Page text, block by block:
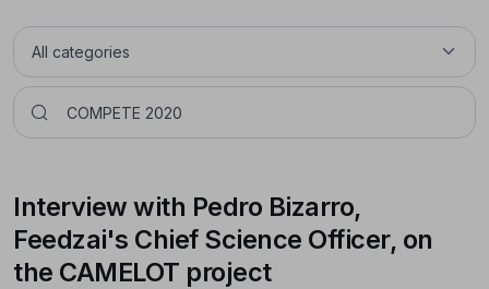
Interview with Pedro Bizarro,
Feedzai's Chief Science Officer, on
the CAMELOT project